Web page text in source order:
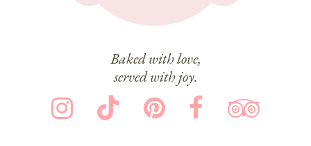
Baked with love,
served with joy.